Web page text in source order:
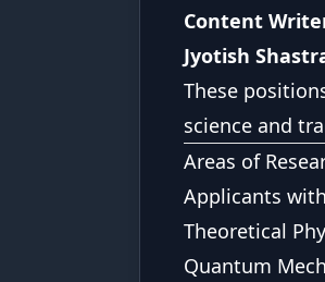
Content
Jyotish
These
science and
Areas of
Applicants
Theoretical
Quantum